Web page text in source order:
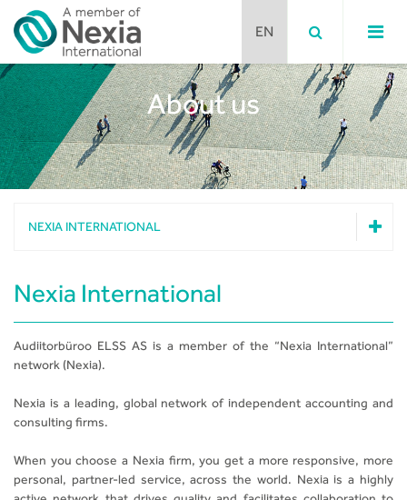
Team
Nexia International
About us
NEXIA INTERNATIONAL
Nexia International
Nexia International
Audiitorbüroo ELSS AS is a member of the “Nexia International”
network (Nexia).
Nexia is a leading, global network of independent accounting and
consulting firms.
When you choose a Nexia firm, you get a more responsive, more
personal, partner-led service, across the world. Nexia is a highly